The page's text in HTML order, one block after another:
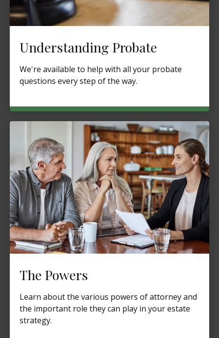
Understanding Probate
We're available to help with all your probate
questions every step of the way.
The Powers
Learn about the various powers of attorney and
the important role they can play in your estate
strategy.